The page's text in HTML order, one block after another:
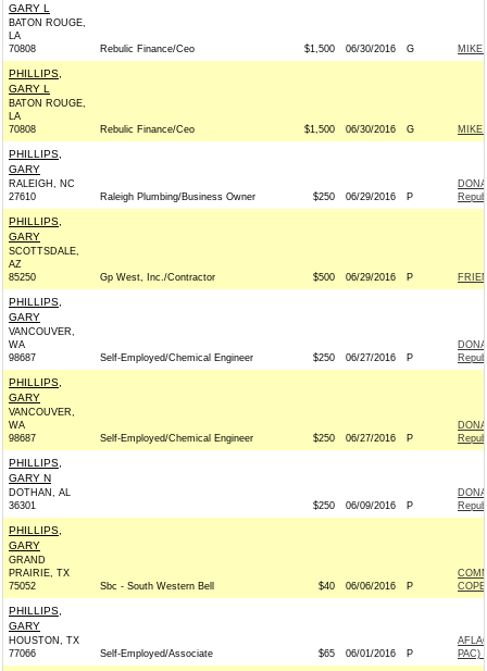
GARY L
BATON ROUGE,
LA
70808
Rebulic Finance/Ceo $1,500 06/30/2016 G MIKE
PHILLIPS,
GARY L
BATON ROUGE,
LA
70808
Rebulic Finance/Ceo $1,500 06/30/2016 G MIKE
PHILLIPS,
GARY
RALEIGH, NC
27610
Raleigh Plumbing/Business Owner $250 06/29/2016 P
PHILLIPS,
GARY
SCOTTSDALE,
AZ
85250
Gp West, Inc./Contractor $500 06/29/2016 P
PHILLIPS,
GARY
VANCOUVER,
WA
98687
Self-Employed/Chemical Engineer $250 06/27/2016 P
PHILLIPS,
GARY
VANCOUVER,
WA
98687
Self-Employed/Chemical Engineer $250 06/27/2016 P
PHILLIPS,
GARY N
DOTHAN, AL
36301
$250 06/09/2016 P
PHILLIPS,
GARY
GRAND
PRAIRIE, TX
75052
Sbc - South Western Bell $40 06/06/2016 P
PHILLIPS,
GARY
HOUSTON, TX
77066
Self-Employed/Associate $65 06/01/2016 P
PAC)